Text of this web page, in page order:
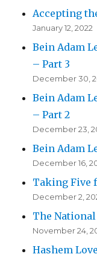
Accepting
January 12, 2022
Bein Adam
– Part 3
December 30,
Bein Adam
– Part 2
December 23,
Bein Adam
December 16,
Taking Five
December 2,
The
November 24,
Hashem